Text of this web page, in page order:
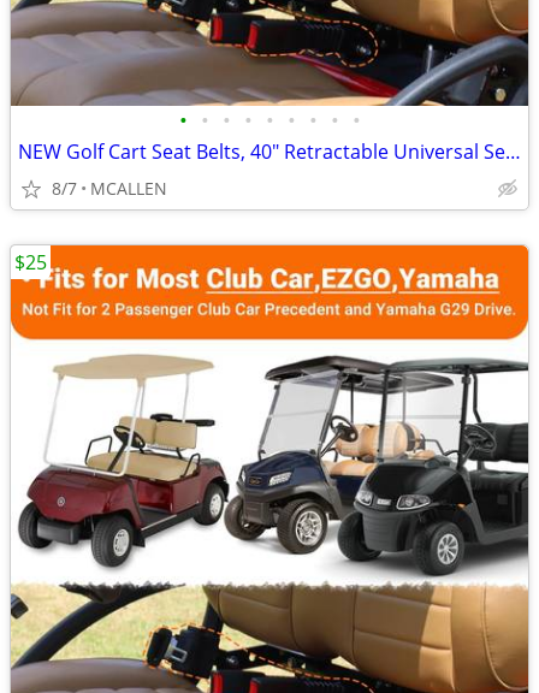
• • • • • • • • •
NEW Golf Cart Seat Belts, 40" Retractable Universal Seat Belts Kit
8/7 MCALLEN
$25